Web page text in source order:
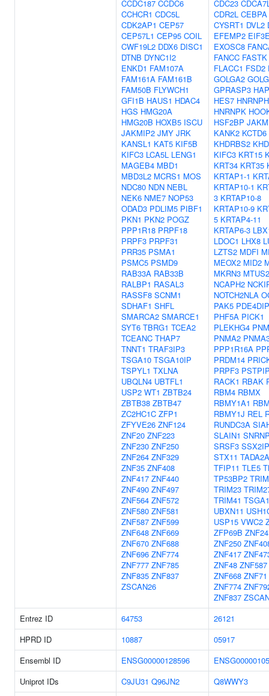
CCDC187 CCDC6
CCHCR1 CDC5L
CDK2AP1 CEP57
CEP57L1 CEP95 COIL
CWF19L2 DDX6 DISC1
DTNB DYNC1I2
ENKD1 FAM107A
FAM161A FAM161B
FAM50B FLYWCH1
GFI1B HAUS1 HDAC4
HGS HMG20A
HMG20B HOXB5 ISCU
JAKMIP2 JMY JRK
KANSL1 KAT5 KIF5B
KIFC3 LCA5L LENG1
MAGEB4 MBD1
MBD3L2 MCRS1 MOS
NDC80 NDN NEBL
NEK6 NME7 NOP53
ODAD3 PDLIM5 PIBF1
PKN1 PKN2 POGZ
PPP1R18 PRPF18
PRPF3 PRPF31
PRR35 PSMA1
PSMC5 PSMD9
RAB33A RAB33B
RALBP1 RASAL3
RASSF8 SCNM1
SDHAF1 SHFL
SMARCA2 SMARCE1
SYT6 TBRG1 TCEA2
TCEANC THAP7
TNNT1 TRAF3IP3
TSGA10 TSGA10IP
TSPYL1 TXLNA
UBQLN4 UBTFL1
USP2 WT1 ZBTB24
ZBTB38 ZBTB47
ZC2HC1C ZFP1
ZFYVE26 ZNF124
ZNF20 ZNF223
ZNF230 ZNF250
ZNF264 ZNF329
ZNF35 ZNF408
ZNF417 ZNF440
ZNF490 ZNF497
ZNF564 ZNF572
ZNF580 ZNF581
ZNF587 ZNF599
ZNF648 ZNF669
ZNF670 ZNF688
ZNF696 ZNF774
ZNF777 ZNF785
ZNF835 ZNF837
ZSCAN26
CDC23
CDR2L CEBPA
CYSRT1 DVL2
EFEMP2
EXOSC8
FANCC FASTK
FLACC1 FSD2
GOLGA2
GPRASP3
HES7
HNRNPK
HSF2BP
KANK2 KCTD6
KHDRBS2
KIFC3 KRT15
KRT34 KRT35
KRTAP1-1
KRTAP10-1
3 KRTAP10-8
KRTAP10-9
5 KRTAP4-11
KRTAP6-3
LDOC1 LHX8
LZTS2 MDFI
MEOX2 MID2
MKRN3 MTUS2
NCAPH2
NOTCH2NLA
PAK5 PDE4DIP
PHF5A PICK1
PLEKHG4
PNMA2
PPP1R16A
PRDM14
PRPF3
RACK1 RBAK
RBM4 RBMX
RBMY1A1
RBMY1J REL
RUNDC3A
SLAIN1
SRSF3 SSX2IP
STX11 TADA2A
TFIP11 TLE5
TP53BP2
TRIM23
TRIM41
UBXN11
USP15 VWC2
ZFP69B ZNF24
ZNF250
ZNF417
ZNF48 ZNF587
ZNF668 ZNF71
ZNF774
ZNF837
Entrez ID
64753
26121
HPRD ID
10887
05917
Ensembl ID
ENSG00000128596
Uniprot IDs
C9JU31 Q96JN2
Q8WWY3